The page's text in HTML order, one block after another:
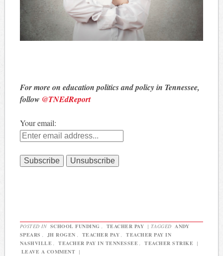
For more on education politics and policy in Tennessee,
follow @TNEdReport
Your email:
POSTED IN SCHOOL FUNDING , TEACHER PAY | TAGGED ANDY
SPEARS , JH ROGEN , TEACHER PAY ,
TEACHER PAY IN
NASHVILLE , TEACHER PAY IN TENNESSEE , TEACHER STRIKE |
LEAVE A COMMENT |